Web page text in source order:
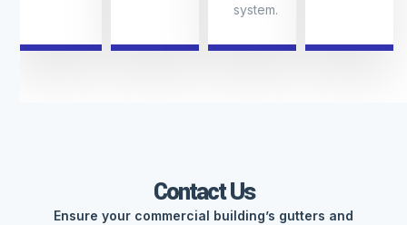
system.
Contact Us
Ensure your commercial building’s gutters and